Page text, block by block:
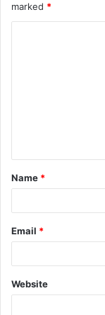
marked *
t
*
Name *
Email *
Website